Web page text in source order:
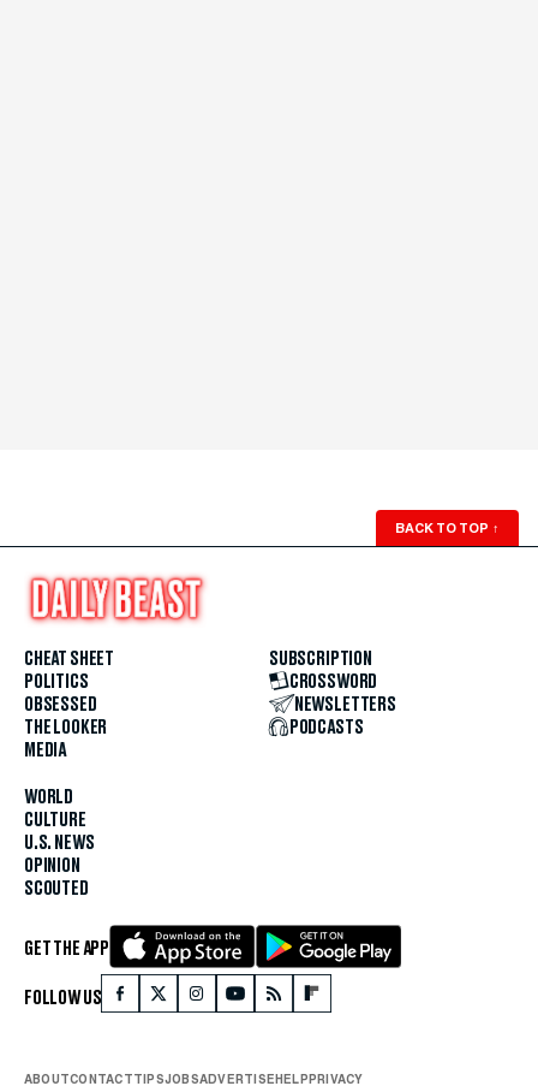
BACK TO TOP ↑
CHEAT SHEET
POLITICS
OBSESSED
THE LOOKER
MEDIA
WORLD
CULTURE
U.S. NEWS
OPINION
SCOUTED
SUBSCRIPTION
CROSSWORD
NEWSLETTERS
PODCASTS
GET THE APP
FOLLOW US
ABOUTCONTACTTIPSJOBSADVERTISE HELP PRIVACY